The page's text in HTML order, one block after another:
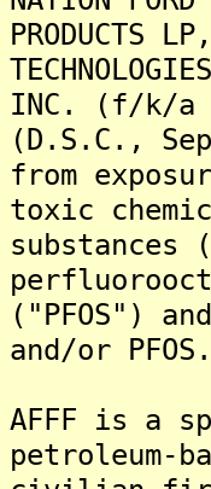
INC. (f/k/a
(D.S.C.,
from
toxic
("PFOS")
and/or PFOS.
AFFF is a
petroleum-